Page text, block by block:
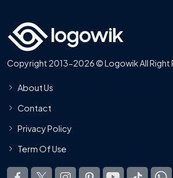
Copyright 2013-2026 © Logowik All Right
About Us
Contact
Privacy Policy
Term Of Use